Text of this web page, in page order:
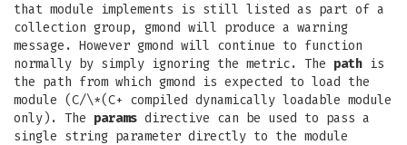
that module implements is still listed as part of a
collection group, gmond will produce a warning
message. However gmond will continue to function
normally by simply ignoring the metric. The path is
the path from which gmond is expected to load the
module (C/\*(C+ compiled dynamically loadable module
only). The params directive can be used to pass a
single string parameter directly to the module